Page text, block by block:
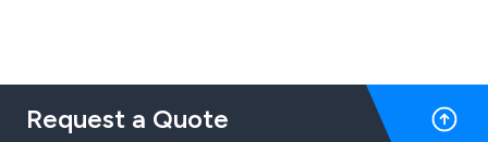
Request a Quote